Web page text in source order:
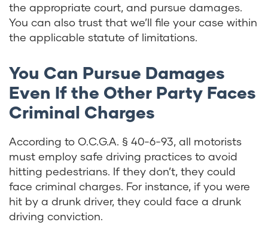
the appropriate court, and pursue damages.
You can also trust that we’ll file your case within
the applicable statute of limitations.
You Can Pursue Damages
Even If the Other Party Faces
Criminal Charges
According to O.C.G.A. § 40-6-93, all motorists
must employ safe driving practices to avoid
hitting pedestrians. If they don’t, they could
face criminal charges. For instance, if you were
hit by a drunk driver, they could face a drunk
driving conviction.